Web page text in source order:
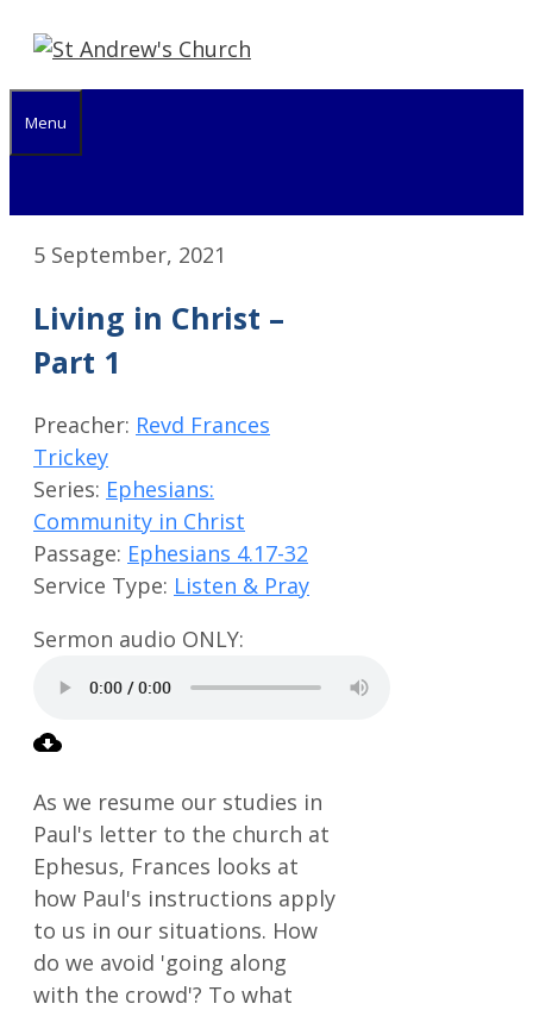
content
Menu
5 September, 2021
Living in Christ –
Part 1
Preacher: Revd Frances
Trickey
Series: Ephesians:
Community in Christ
Passage: Ephesians 4.17-32
Service Type: Listen & Pray
As we resume our studies in
Paul's letter to the church at
Ephesus, Frances looks at
how Paul's instructions apply
to us in our situations. How
do we avoid 'going along
with the crowd'? To what